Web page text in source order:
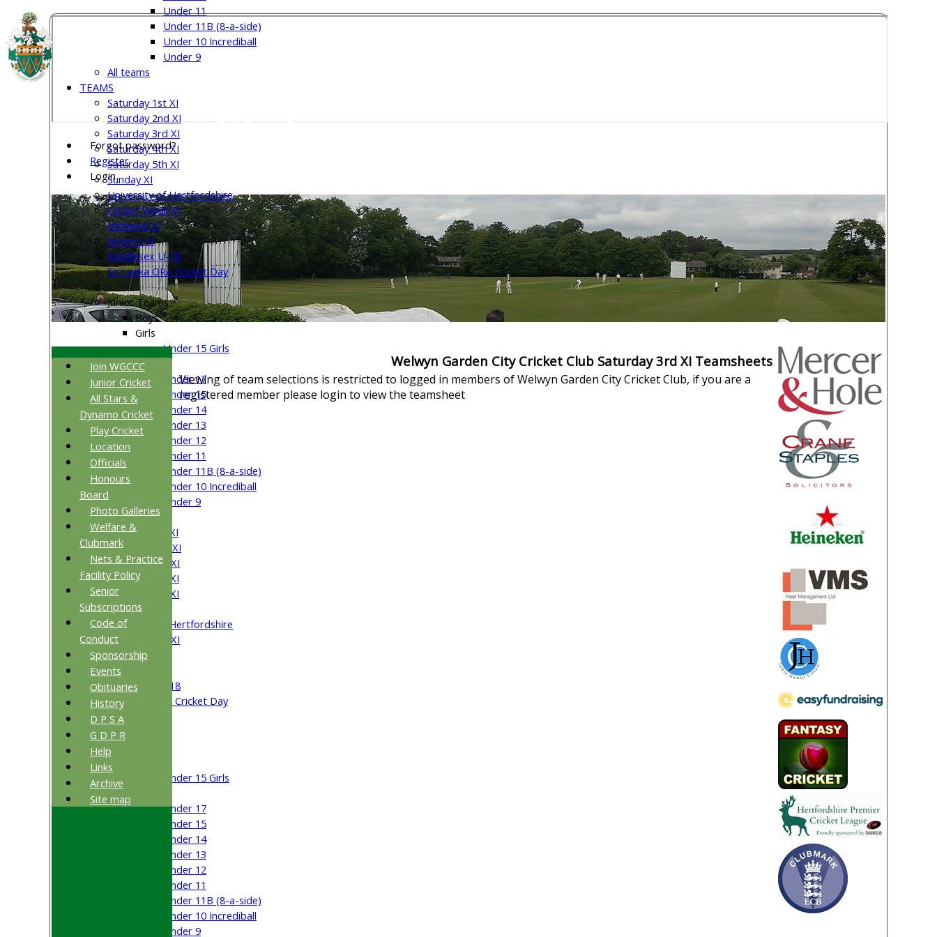
Forgot password?
Register
Login
Welwyn Garden City Cricket
Under 11
Under 11B (8-a-side)
Under 10 Incrediball
Under 9
All teams
TEAMS
Saturday 1st XI
Saturday 2nd XI
Saturday 3rd XI
Saturday 4th XI
Saturday 5th XI
Sunday XI
University of Hertfordshire
Cricket Week XI
Midweek XI
Beynon XI
Middlesex U-18
Sri Lanka ORA Cricket Day
Junior Teams
Boys
Girls
Under 15 Girls
Mixed
Under 17
Under 15
Under 14
Under 13
Under 12
Under 11
Under 11B (8-a-side)
Under 10 Incrediball
Under 9
AVERAGES
Saturday 1st XI
Saturday 2nd XI
Saturday 3rd XI
Saturday 4th XI
Saturday 5th XI
Sunday XI
University of Hertfordshire
Cricket Week XI
Midweek XI
Beynon XI
Middlesex U-18
Sri Lanka ORA Cricket Day
Junior Teams
Under 15 Girls
Under 17
Under 15
Under 14
Under 13
Under 12
Under 11
Under 11B (8-a-side)
Under 10 Incrediball
Under 9
Welwyn Garden City Cricket Club Saturday 3rd XI Teamsheets
Viewing of team selections is restricted to logged in members of Welwyn Garden City Cricket Club, if you are a
registered member please login to view the teamsheet
Join WGCCC
Junior Cricket
All Stars &
Dynamo Cricket
Play Cricket
Location
Officials
Honours
Board
Photo Galleries
Welfare &
Clubmark
Nets & Practice
Facility Policy
Senior
Subscriptions
Code of
Conduct
Sponsorship
Events
Obituaries
History
D P S A
G D P R
Help
Links
Archive
Site map